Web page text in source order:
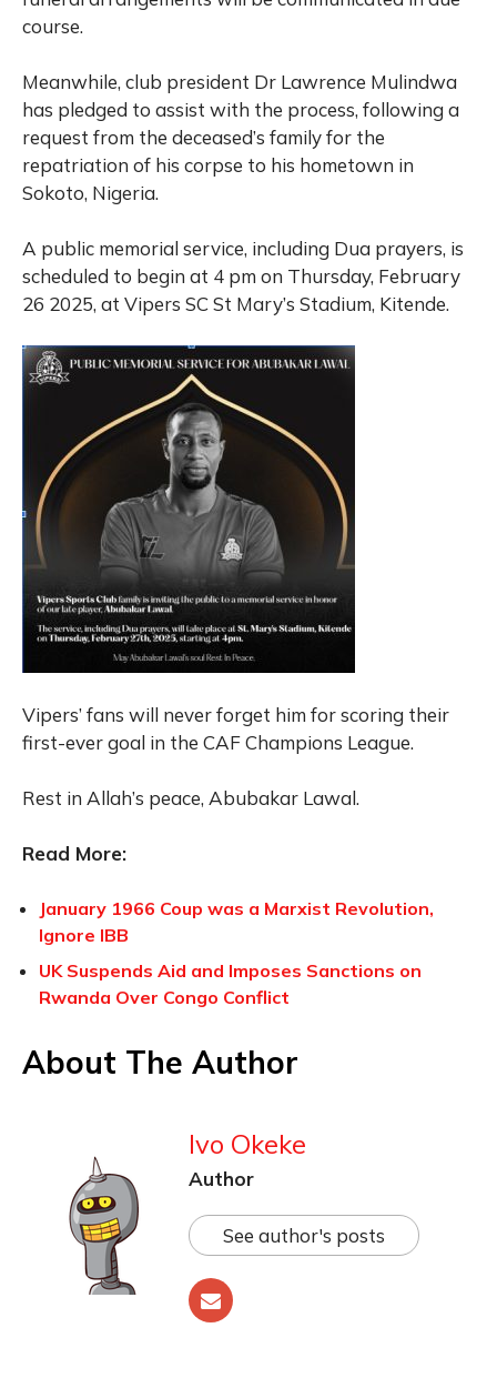
course.
Meanwhile, club president Dr Lawrence Mulindwa
has pledged to assist with the process, following a
request from the deceased’s family for the
repatriation of his corpse to his hometown in
Sokoto, Nigeria.
A public memorial service, including Dua prayers, is
scheduled to begin at 4 pm on Thursday, February
26 2025, at Vipers SC St Mary’s Stadium, Kitende.
Vipers’ fans will never forget him for scoring their
first-ever goal in the CAF Champions League.
Rest in Allah’s peace, Abubakar Lawal.
Read More:
January 1966 Coup was a Marxist Revolution,
Ignore IBB
UK Suspends Aid and Imposes Sanctions on
Rwanda Over Congo Conflict
About The Author
Ivo Okeke
Author
See author's posts